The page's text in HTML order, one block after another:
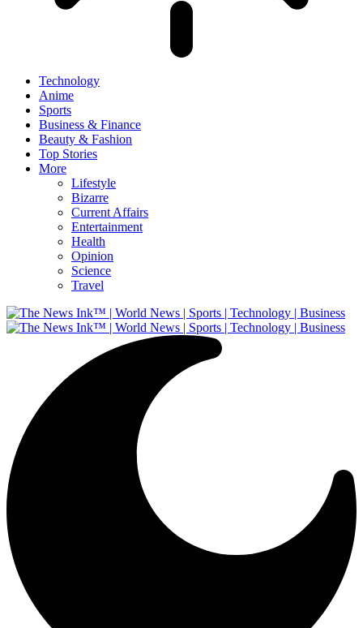
Technology
Anime
Sports
Business & Finance
Beauty & Fashion
Top Stories
More
Lifestyle
Bizarre
Current Affairs
Entertainment
Health
Opinion
Science
Travel